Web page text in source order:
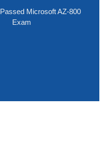
Microsoft AZ-800
Exam